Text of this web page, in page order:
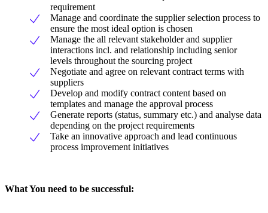
requirement
Manage and coordinate the supplier selection process to
ensure the most ideal option is chosen
Manage the all relevant stakeholder and supplier
interactions incl. and relationship including senior
levels throughout the sourcing project
Negotiate and agree on relevant contract terms with
suppliers
Develop and modify contract content based on
templates and manage the approval process
Generate reports (status, summary etc.) and analyse data
depending on the project requirements
Take an innovative approach and lead continuous
process improvement initiatives
What You need to be successful: